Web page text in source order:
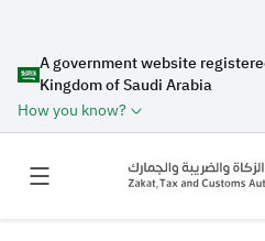
A government website
Kingdom of Saudi Arabia
How you know?